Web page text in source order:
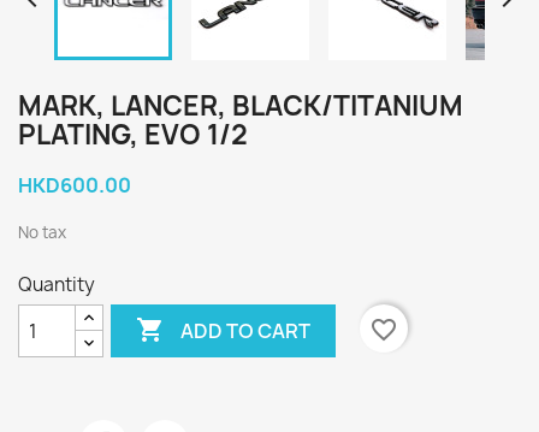
MARK, LANCER, BLACK/TITANIUM
PLATING, EVO 1/2
HKD600.00
No tax
Quantity
 ADD TO CART favorite_border